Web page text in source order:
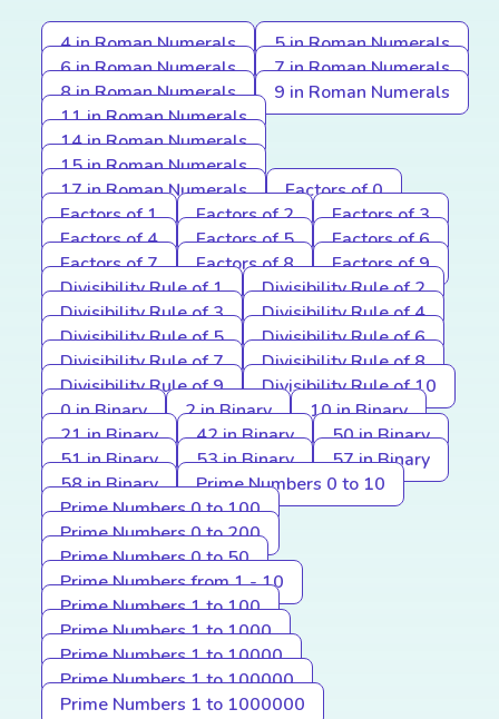
4 in Roman Numerals
5 in Roman Numerals
6 in Roman Numerals
7 in Roman Numerals
8 in Roman Numerals
9 in Roman Numerals
11 in Roman Numerals
14 in Roman Numerals
15 in Roman Numerals
17 in Roman Numerals
Factors of 0
Factors of 1
Factors of 2
Factors of 3
Factors of 4
Factors of 5
Factors of 6
Factors of 7
Factors of 8
Factors of 9
Divisibility Rule of 1
Divisibility Rule of 2
Divisibility Rule of 3
Divisibility Rule of 4
Divisibility Rule of 5
Divisibility Rule of 6
Divisibility Rule of 7
Divisibility Rule of 8
Divisibility Rule of 9
Divisibility Rule of 10
0 in Binary
2 in Binary
10 in Binary
21 in Binary
42 in Binary
50 in Binary
51 in Binary
53 in Binary
57 in Binary
58 in Binary
Prime Numbers 0 to 10
Prime Numbers 0 to 100
Prime Numbers 0 to 200
Prime Numbers 0 to 50
Prime Numbers from 1 - 10
Prime Numbers 1 to 100
Prime Numbers 1 to 1000
Prime Numbers 1 to 10000
Prime Numbers 1 to 100000
Prime Numbers 1 to 1000000